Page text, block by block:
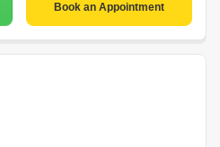
Book an Appointment